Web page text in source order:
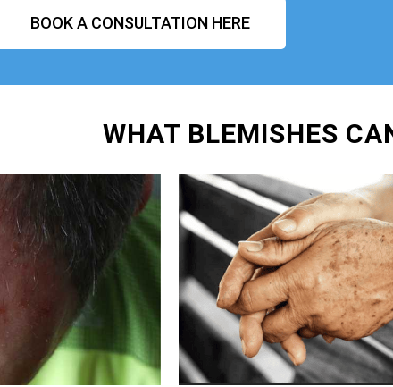
BOOK A CONSULTATION HERE
WHAT BLEMISHES